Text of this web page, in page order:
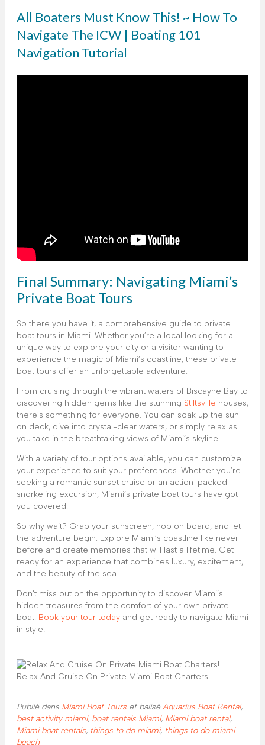
All Boaters Must Know This! ~ How To
Navigate The ICW | Boating 101
Navigation Tutorial
Final Summary: Navigating Miami’s
Private Boat Tours
So there you have it, a comprehensive guide to private
boat tours in Miami. Whether you’re a local looking for a
unique way to explore your city or a visitor wanting to
experience the magic of Miami’s coastline, these private
boat tours offer an unforgettable adventure.
From cruising through the vibrant waters of Biscayne Bay to
discovering hidden gems like the stunning Stiltsville houses,
there’s something for everyone. You can soak up the sun
on deck, dive into crystal-clear waters, or simply relax as
you take in the breathtaking views of Miami’s skyline.
With a variety of tour options available, you can customize
your experience to suit your preferences. Whether you’re
seeking a romantic sunset cruise or an action-packed
snorkeling excursion, Miami’s private boat tours have got
you covered.
So why wait? Grab your sunscreen, hop on board, and let
the adventure begin. Explore Miami’s coastline like never
before and create memories that will last a lifetime. Get
ready for an experience that combines luxury, excitement,
and the beauty of the sea.
Don’t miss out on the opportunity to discover Miami’s
hidden treasures from the comfort of your own private
boat. Book your tour today and get ready to navigate Miami
in style!
Relax And Cruise On Private Miami Boat Charters!
Publié dans Miami Boat Tours et baliséAquarius Boat Rental,
best activity miami, boat rentals Miami, Miami boat rental,
Miami boat rentals, things to do miami, things to do miami
beach